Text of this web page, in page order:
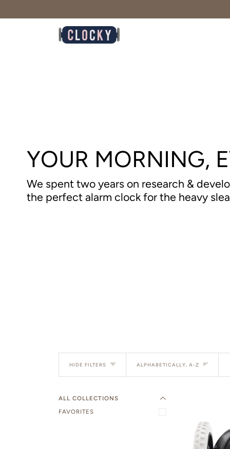
to
YOUR MORNING,
We spent two years on research &
the perfect alarm clock for the heavy
HIDE FILTERS Sort
ALPHABETICALLY, A-Z
ALL COLLECTIONS
EXPAND MENU
HIDE MENU
FAVORITES